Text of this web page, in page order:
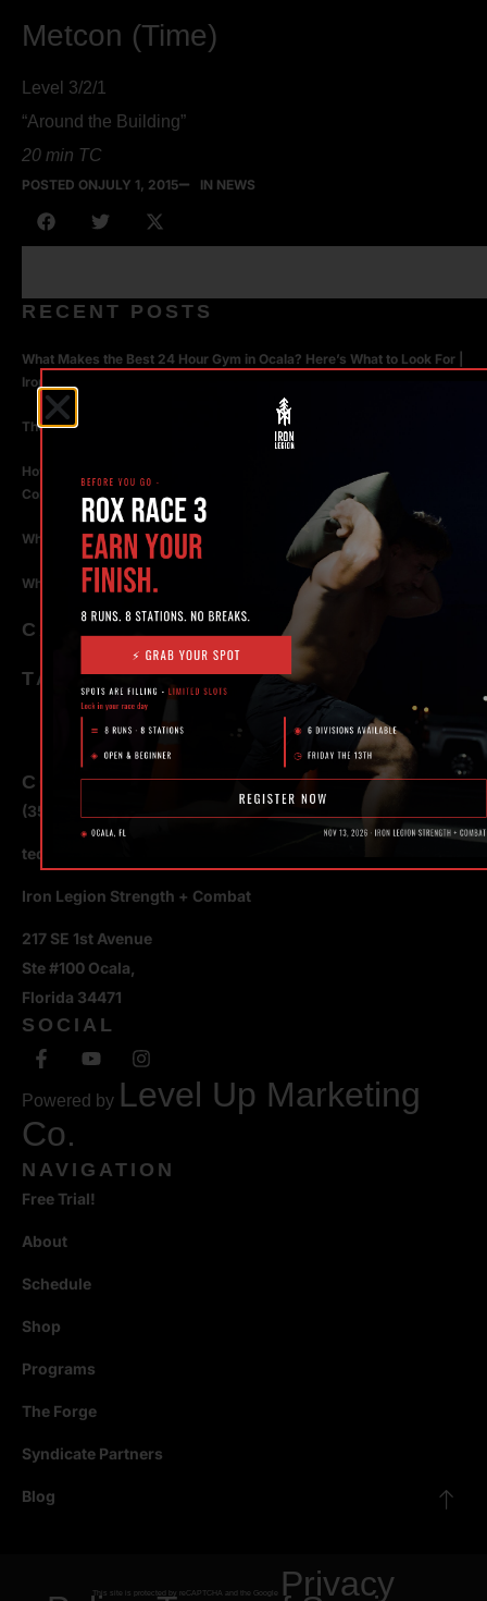
Metcon (Time)
Level 3/2/1
“Around the Building”
20 min TC
POSTED ONJULY 1, 2015 IN NEWS
RECENT POSTS
What Makes the Best 24 Hour Gym in Ocala? Here’s What to Look For |
Iron Legion
The Rise of Hybrid Fitness Racing in Ocala, Florida
How Personal Training in Ocala Helped a World-Class Athlete
Compete at the Highest Level
Why Strength Training in Ocala Is Key for Long Term Health
Why Personal Training in Ocala is the Fastest Way to Get Results
CATEGORIES
TAGS
CONTACT
(352) 581 – 1858
ted@ironlegionsc.com
Iron Legion Strength + Combat
217 SE 1st Avenue
Ste #100 Ocala,
Florida 34471
SOCIAL
Powered by Level Up Marketing
Co.
NAVIGATION
Free Trial!
About
Schedule
Shop
Programs
The Forge
Syndicate Partners
Blog
This site is protected by reCAPTCHA and the Google Privacy